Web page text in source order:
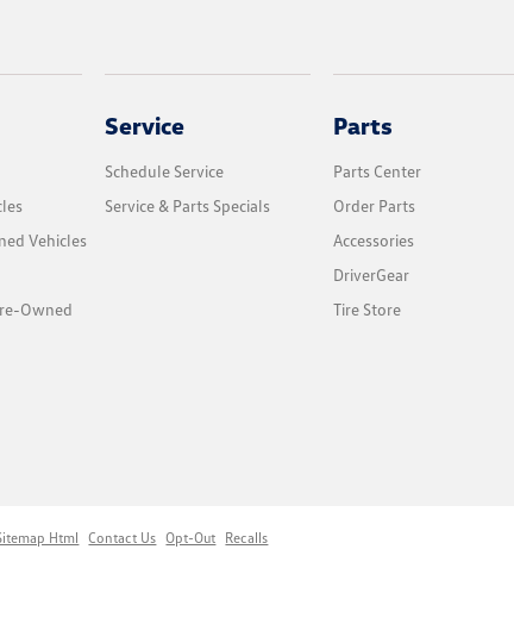
Vehicles
Owned
Service
Schedule Service
Service & Parts Specials
Parts
Parts Center
Order Parts
Accessories
DriverGear
Tire Store
Html Contact Us Opt-Out Recalls